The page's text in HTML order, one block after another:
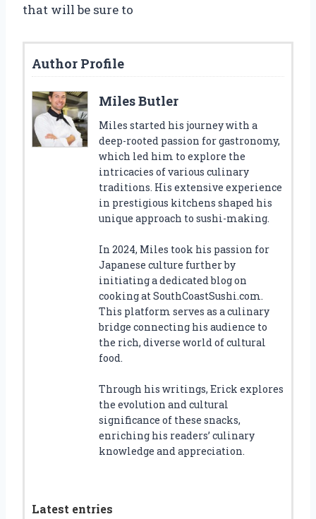
that will be sure to
Author Profile
Miles Butler
Miles started his journey with a
deep-rooted passion for gastronomy,
which led him to explore the
intricacies of various culinary
traditions. His extensive experience
in prestigious kitchens shaped his
unique approach to sushi-making.
In 2024, Miles took his passion for
Japanese culture further by
initiating a dedicated blog on
cooking at SouthCoastSushi.com.
This platform serves as a culinary
bridge connecting his audience to
the rich, diverse world of cultural
food.
Through his writings, Erick explores
the evolution and cultural
significance of these snacks,
enriching his readers’ culinary
knowledge and appreciation.
Latest entries